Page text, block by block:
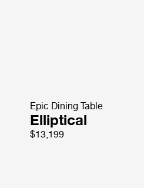
Epic Dining Table
Elliptical
$13,199